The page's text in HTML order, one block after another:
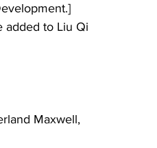
added to Liu Qi
Maxwell,